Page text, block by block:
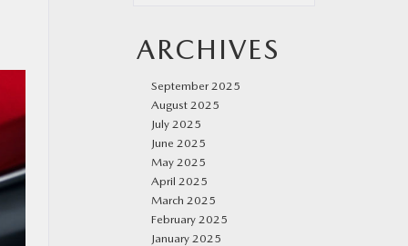
ARCHIVES
September 2025
August 2025
July 2025
June 2025
May 2025
April 2025
March 2025
February 2025
January 2025